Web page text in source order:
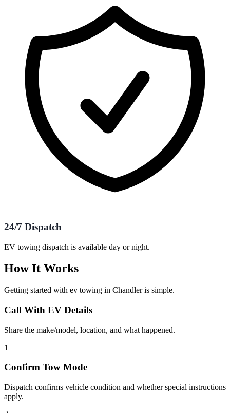
24/7 Dispatch
EV towing dispatch is available day or night.
How It Works
Getting started with ev towing in Chandleris simple.
Call With EV Details
Share the make/model, location, and what happened.
1
Confirm Tow Mode
Dispatch confirms vehicle condition and whether special instructions
apply.